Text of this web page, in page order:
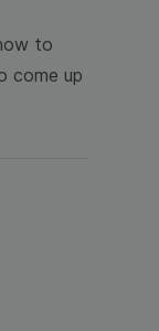
to
come up